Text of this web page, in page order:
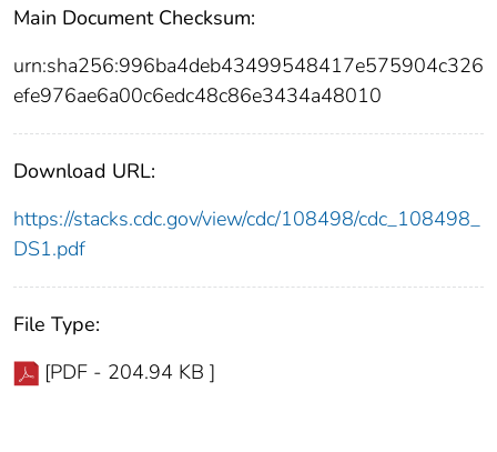
Main Document Checksum:
urn:sha256:996ba4deb43499548417e575904c326
efe976ae6a00c6edc48c86e3434a48010
Download URL:
https://stacks.cdc.gov/view/cdc/108498/cdc_108498_
DS1.pdf
File Type:
[PDF - 204.94 KB ]